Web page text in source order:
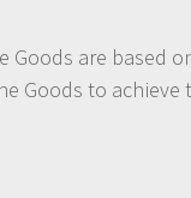
are based
Goods to